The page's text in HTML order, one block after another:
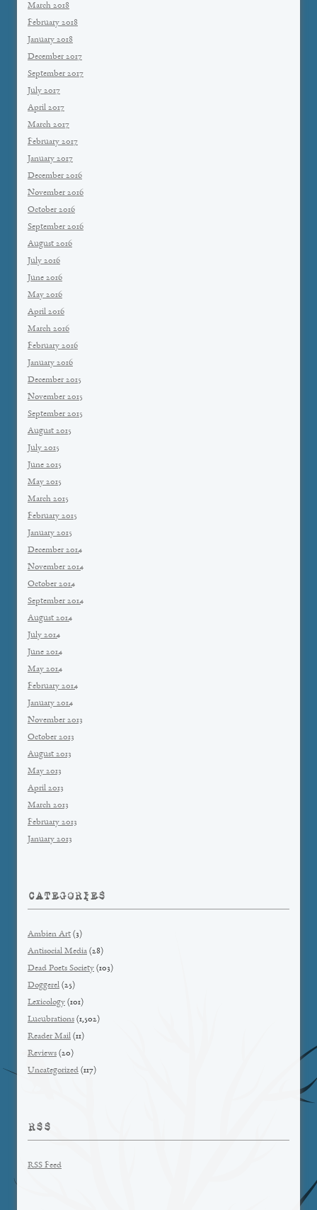
March 2018
February 2018
January 2018
December 2017
September 2017
July 2017
April 2017
March 2017
February 2017
January 2017
December 2016
November 2016
October 2016
September 2016
August 2016
July 2016
June 2016
May 2016
April 2016
March 2016
February 2016
January 2016
December 2015
November 2015
September 2015
August 2015
July 2015
June 2015
May 2015
March 2015
February 2015
January 2015
December 2014
November 2014
October 2014
September 2014
August 2014
July 2014
June 2014
May 2014
February 2014
January 2014
November 2013
October 2013
August 2013
May 2013
April 2013
March 2013
February 2013
January 2013
CATEGORIES
Ambien Art (3)
Antisocial Media (28)
Dead Poets Society (103)
Doggerel (25)
Lexicology (101)
Lucubrations (1,502)
Reader Mail (11)
Reviews (20)
Uncategorized (117)
RSS
RSS Feed